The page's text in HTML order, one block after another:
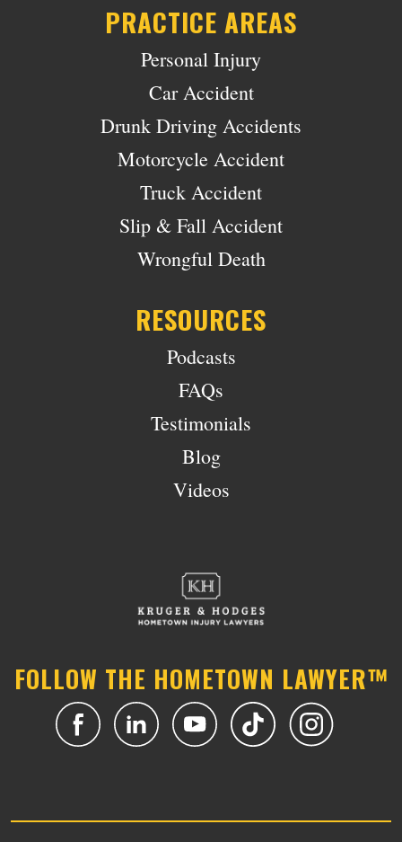
PRACTICE AREAS
Personal Injury
Car Accident
Drunk Driving Accidents
Motorcycle Accident
Truck Accident
Slip & Fall Accident
Wrongful Death
RESOURCES
Podcasts
FAQs
Testimonials
Blog
Videos
FOLLOW THE HOMETOWN LAWYER™